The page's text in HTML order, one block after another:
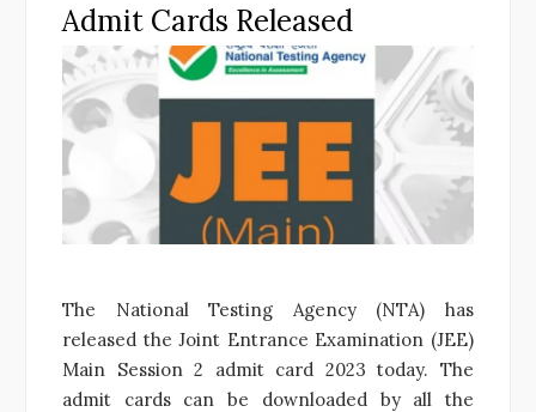
Admit Cards Released
The National Testing Agency (NTA) has
released the Joint Entrance Examination (JEE)
Main Session 2 admit card 2023 today. The
admit cards can be downloaded by all the